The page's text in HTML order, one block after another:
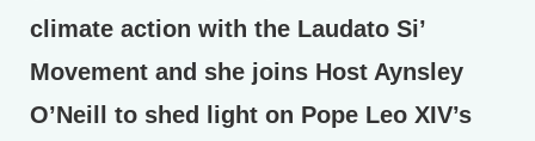
climate action with the Laudato Si’
Movement and she joins Host Aynsley
O’Neill to shed light on Pope Leo XIV’s